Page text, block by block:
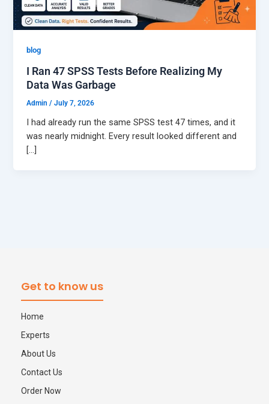
Best Online Homework Help
College Homework Help
Urgent Assignment Help
MORE SERVICES
PowerPoint Presentation Services
Computer Science Assignment Help
Artificial Intelligence Assignment Help
Java Assignment Help
Python Assignment Help
Accounting Problems Solver
ENGINEERING & DESIGN
Autocad Assignment Help
blog
I Ran 47 SPSS Tests Before Realizing My
Data Was Garbage
Admin/July 7, 2026
I had already run the same SPSS test 47 times, and it
was nearly midnight. Every result looked different and
[…]
Get to know us
Home
Experts
About Us
Contact Us
Order Now